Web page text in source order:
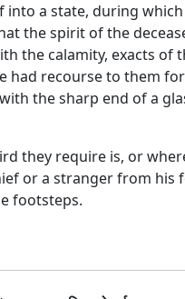
a state, during
the spirit of the
the calamity, exacts
had recourse to them
the sharp end of a
they require is, or
or a stranger from his
footsteps.